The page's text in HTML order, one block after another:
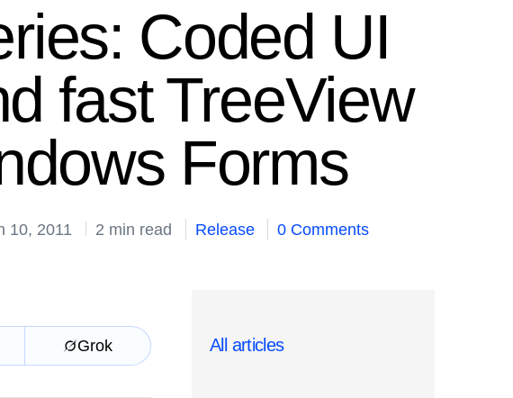
Coded UI
fast TreeView
Forms
10, 2011 2 min read Release 0 Comments
Grok All articles